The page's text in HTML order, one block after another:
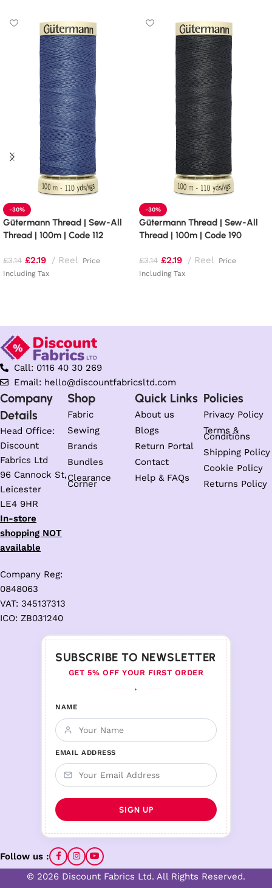
-30%
Gütermann Thread | Sew-All
Thread | 100m | Code 112
£3.14 £2.19 Reel
Price
Including Tax
-30%
Gütermann Thread | Sew-All
Thread | 100m | Code 190
£3.14 £2.19 Reel
Price
Including Tax
Call: 0116 40 30 269
Email: hello@discountfabricsltd.com
Company
Details
Head Office:
Discount
Fabrics Ltd
96 Cannock St,
Leicester
LE4 9HR
In-store
shopping NOT
available
Company Reg:
0848063
VAT: 345137313
ICO: ZB031240
Shop
Fabric
Sewing
Brands
Bundles
Clearance
Corner
Quick Links
About us
Blogs
Return Portal
Contact
Help & FAQs
Policies
Privacy Policy
Terms &
Conditions
Shipping Policy
Cookie Policy
Returns Policy
SUBSCRIBE TO NEWSLETTER
GET 5% OFF YOUR FIRST ORDER
♦
NAME
EMAIL ADDRESS
Follow us :
© 2026 Discount Fabrics Ltd. All Rights Reserved.